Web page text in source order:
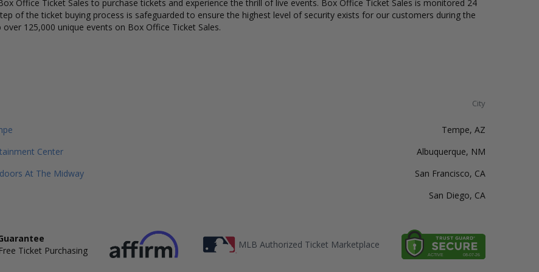
Office Ticket Sales to purchase tickets and experience the thrill of live events. Box Office Ticket Sales is monitored 24
of the ticket buying process is safeguarded to ensure the highest level of security exists for our customers during the
125,000 unique events on Box Office Ticket Sales.
City
Tempe, AZ
Center
Albuquerque, NM
At The Midway
San Francisco, CA
San Diego, CA
Ticket Purchasing
MLB Authorized Ticket Marketplace